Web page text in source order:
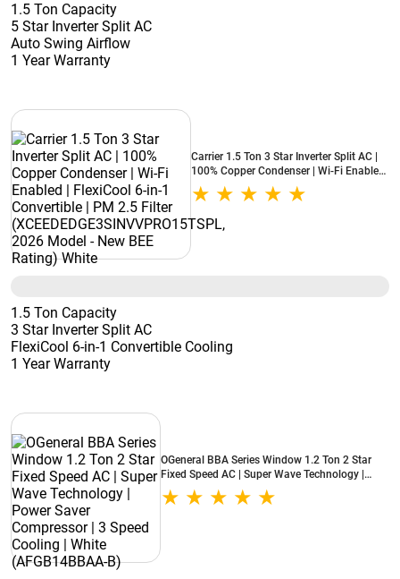
1.5 Ton Capacity
5 Star Inverter Split AC
Auto Swing Airflow
1 Year Warranty
Carrier 1.5 Ton 3 Star Inverter Split AC |
100% Copper Condenser | Wi-Fi Enabled
| FlexiCool 6-in-1 Convertible | PM 2.5
Filter (XCEEDEDGE3SINVVPRO15TSPL,
1.5 Ton Capacity
3 Star Inverter Split AC
FlexiCool 6-in-1 Convertible Cooling
1 Year Warranty
OGeneral BBA Series Window 1.2 Ton 2 Star
Fixed Speed AC | Super Wave Technology |
Power Saver Compressor | 3 Speed Cooling |
White (AFGB14BBAA-B)